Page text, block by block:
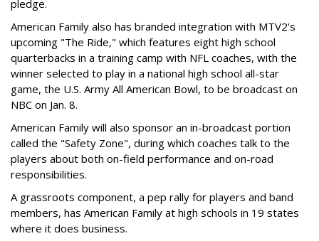
pledge.
American Family also has branded integration with MTV2's
upcoming "The Ride," which features eight high school
quarterbacks in a training camp with NFL coaches, with the
winner selected to play in a national high school all-star
game, the U.S. Army All American Bowl, to be broadcast on
NBC on Jan. 8.
American Family will also sponsor an in-broadcast portion
called the "Safety Zone", during which coaches talk to the
players about both on-field performance and on-road
responsibilities.
A grassroots component, a pep rally for players and band
members, has American Family at high schools in 19 states
where it does business.